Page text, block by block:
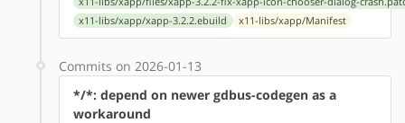
x11-libs/xapp/xapp-3.2.2.ebuild
x11-libs/xapp/Manifest
Commits on 2026-01-13
*/*: depend on newer gdbus-codegen as a
workaround